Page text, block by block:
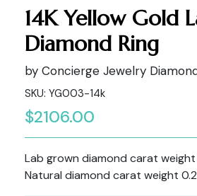
14K Yellow Gold
Diamond Ring
by Concierge Jewelry
SKU: YG003-14k
$2106.00
Lab grown diamond carat
Natural diamond carat weight